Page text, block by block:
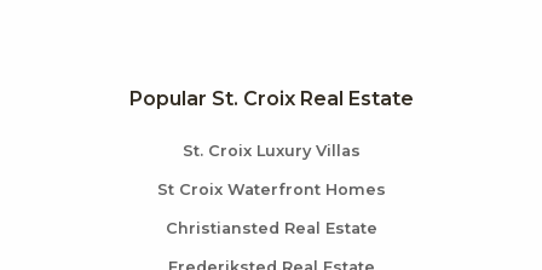
Popular St. Croix Real Estate
St. Croix Luxury Villas
St Croix Waterfront Homes
Christiansted Real Estate